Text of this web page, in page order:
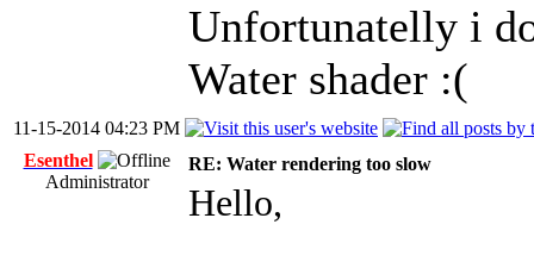
Unfortunatelly i
Water shader :(
11-15-2014 04:23 PM
Esenthel
Administrator
RE: Water rendering too slow
Hello,